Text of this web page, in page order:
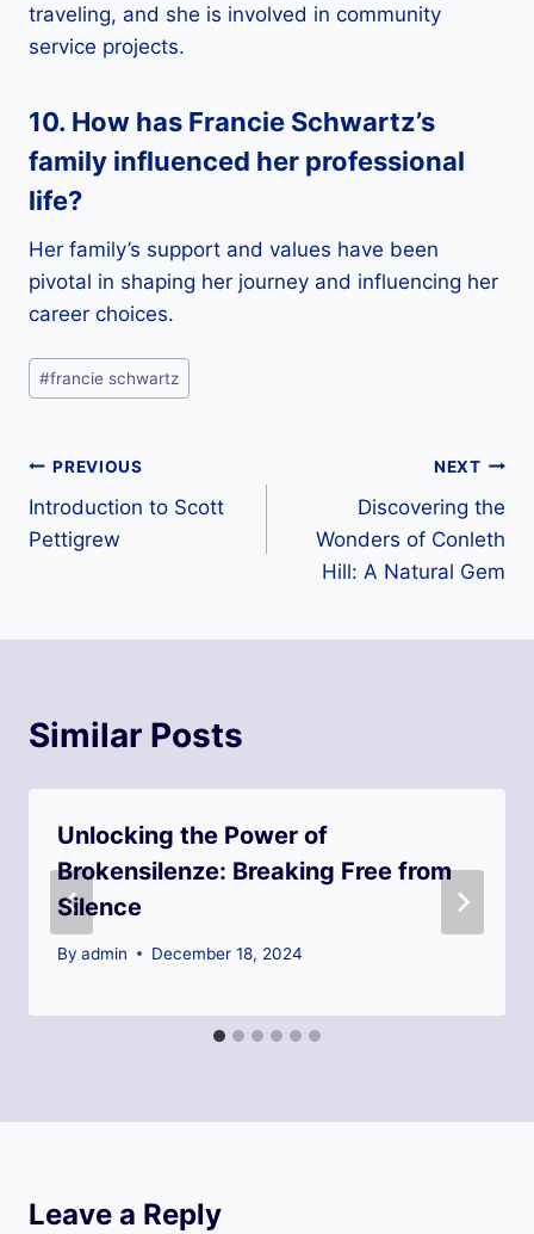
traveling, and she is involved in community
service projects.
10. How has Francie Schwartz’s
family influenced her professional
life?
Her family’s support and values have been
pivotal in shaping her journey and influencing her
career choices.
Post
Tags:
#francie schwartz
Post
navigation
PREVIOUS
Introduction to Scott
Pettigrew
NEXT
Discovering the
Wonders of Conleth
Hill: A Natural Gem
Similar Posts
Unlocking the Power of
Brokensilenze: Breaking Free from
Silence
By admin December 18, 2024
Leave a Reply